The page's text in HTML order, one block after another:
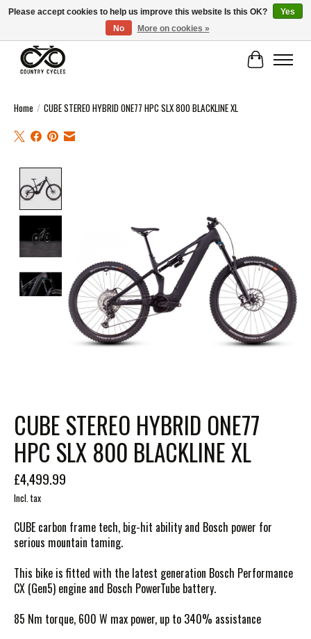
COUNTRY CYCLES - INDEPENDENT BIKE SHOP: CENTRAL SCOTLAND
Cart
Home / CUBE STEREO HYBRID ONE77 HPC SLX 800 BLACKLINE XL
CUBE STEREO HYBRID ONE77
HPC SLX 800 BLACKLINE XL
£4,499.99
Incl. tax
CUBE carbon frame tech, big-hit ability and Bosch power for
serious mountain taming.
This bike is fitted with the latest generation Bosch Performance
CX (Gen5) engine and Bosch PowerTube battery.
85 Nm torque, 600 W max power, up to 340% assistance
Please accept cookies to help us improve this website Is this OK?
Yes
No
More on cookies »